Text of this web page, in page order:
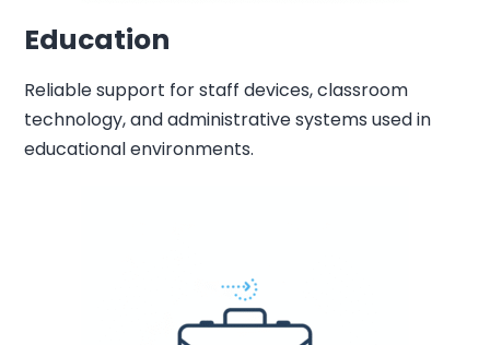
Education
Reliable support for staff devices, classroom
technology, and administrative systems used in
educational environments.